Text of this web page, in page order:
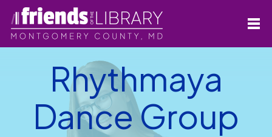
Rhythmaya
Dance Group